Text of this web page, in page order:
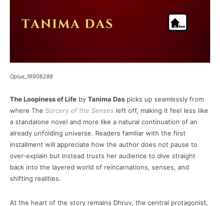
Oplus_16908288
The Loopiness of Life by Tanima Das picks up seamlessly from
where The Sorcery of the Senses left off, making it feel less like
a standalone novel and more like a natural continuation of an
already unfolding universe. Readers familiar with the first
installment will appreciate how the author does not pause to
over-explain but instead trusts her audience to dive straight
back into the layered world of reincarnations, senses, and
shifting realities.
At the heart of the story remains Dhruv, the central protagonist,